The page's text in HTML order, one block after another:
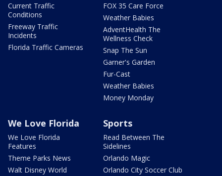
Current Traffic
Conditions
Freeway Traffic
Incidents
Florida Traffic Cameras
FOX 35 Care Force
Weather Babies
AdventHealth The
Wellness Check
Snap The Sun
Garner's Garden
Fur-Cast
Weather Babies
Money Monday
We Love Florida
We Love Florida
Features
Theme Parks News
Walt Disney World
Sports
Read Between The
Sidelines
Orlando Magic
Orlando City Soccer Club